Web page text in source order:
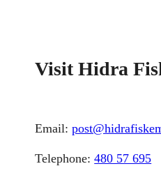
Visit Hidra
Email:
Telephone:480 57 695